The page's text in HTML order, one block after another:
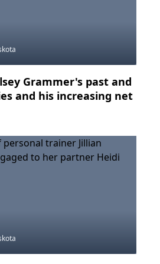
Grammer's past and
and his increasing net